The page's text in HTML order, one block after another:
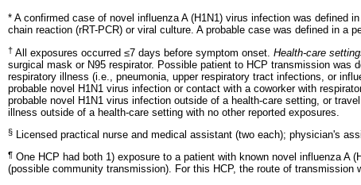
* A confirmed case of novel influenza A (H1N1) virus infection was defined
chain reaction (rRT-PCR) or viral culture. A probable case was defined in a
† All exposures occurred ≤7 days before symptom onset. Health-care
surgical mask or N95 respirator. Possible patient to HCP transmission
respiratory illness (i.e., pneumonia, upper respiratory tract infections, or
probable novel H1N1 virus infection or contact with a coworker with
probable novel H1N1 virus infection outside of a health-care setting, or
illness outside of a health-care setting with no other reported exposures.
§ Licensed practical nurse and medical assistant (two each); physician's
¶ One HCP had both 1) exposure to a patient with known novel influenza
(possible community transmission). For this HCP, the route of